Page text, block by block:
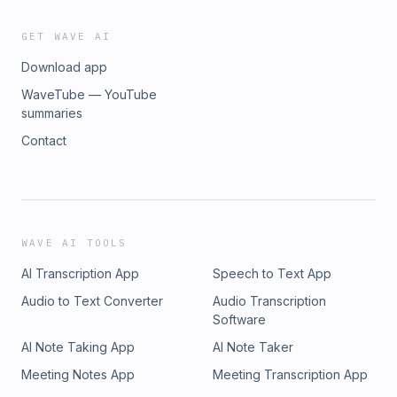
GET WAVE AI
Download app
WaveTube — YouTube
summaries
Contact
WAVE AI TOOLS
AI Transcription App
Speech to Text App
Audio to Text Converter
Audio Transcription
Software
AI Note Taking App
AI Note Taker
Meeting Notes App
Meeting Transcription App